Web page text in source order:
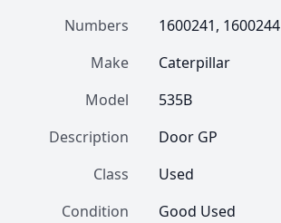
Numbers
1600241, 1600244
Make
Caterpillar
Model
535B
Description
Door GP
Class
Used
Condition
Good Used